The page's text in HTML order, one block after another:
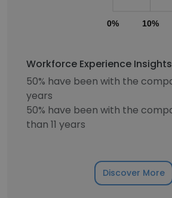
0% 10%
Workforce Experience Insights
50% have been with the
years
50% have been with the
than 11 years
Discover More